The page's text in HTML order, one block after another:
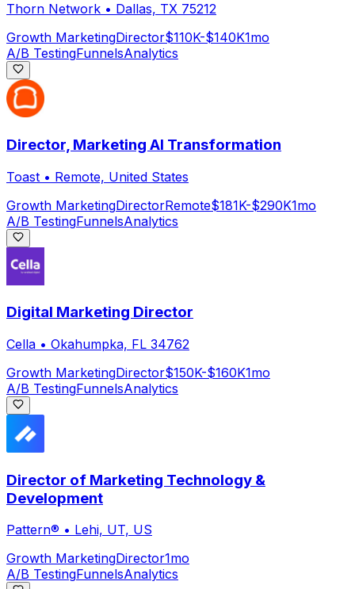
Thorn Network • Dallas, TX 75212
Growth MarketingDirector$110K-$140K1mo
A/B TestingFunnelsAnalytics
Director, Marketing AI Transformation
Toast • Remote, United States
Growth MarketingDirectorRemote$181K-$290K1mo
A/B TestingFunnelsAnalytics
Digital Marketing Director
Cella • Okahumpka, FL 34762
Growth MarketingDirector$150K-$160K1mo
A/B TestingFunnelsAnalytics
Director of Marketing Technology &
Development
Pattern® • Lehi, UT, US
Growth MarketingDirector1mo
A/B TestingFunnelsAnalytics